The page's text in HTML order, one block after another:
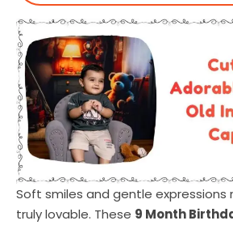
Soft smiles and gentle expressions
truly lovable. These 9 Month